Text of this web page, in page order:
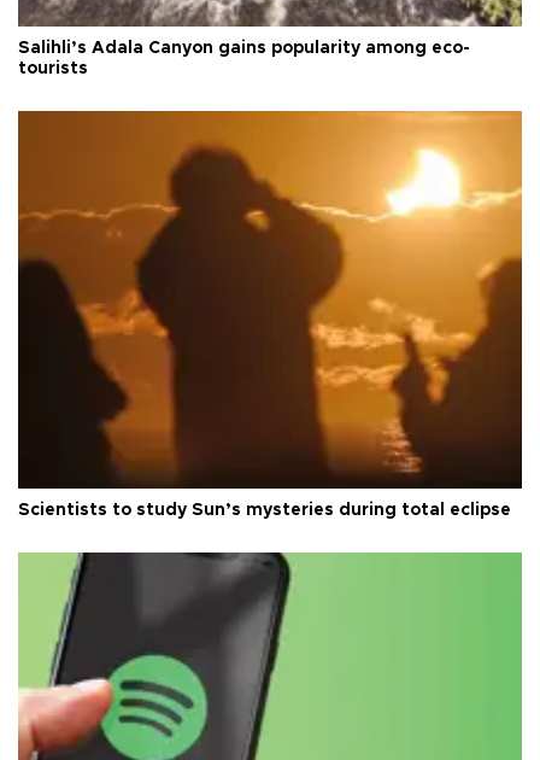
Salihli’s Adala Canyon gains popularity among eco-
tourists
Scientists to study Sun’s mysteries during total eclipse